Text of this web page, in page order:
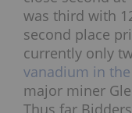
was third with
second place
currently only
vanadium in
major miner
Thus far